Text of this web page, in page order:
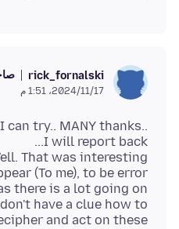
rick_fornalski
17‏/11‏/2024، 1:51 م
can try.. MANY thanks..
(To me), to be error
don't have a clue how to
and act on these.